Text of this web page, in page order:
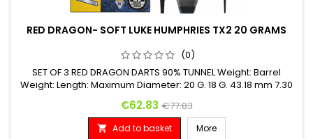
RED DRAGON- SOFT LUKE HUMPHRIES TX2 20 GRAMS
(0)
SET OF 3 RED DRAGON DARTS 90% TUNNEL Weight: Barrel
Weight: Length: Maximum Diameter: 20 G. 18 G. 43.18 mm 7.30
Price
€62.83 Regular price
€77.83
 Add to basket More